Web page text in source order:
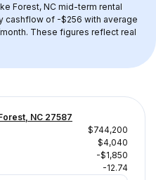
Forest, NC mid-term rental
cashflow of -$256 with average
. These figures reflect real
NC 27587
$744,200
$4,040
-$1,850
-12.74